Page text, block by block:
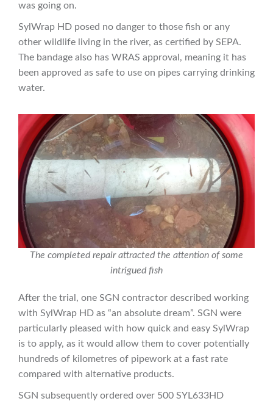
was going on.
SylWrap HD posed no danger to those fish or any
other wildlife living in the river, as certified by SEPA.
The bandage also has WRAS approval, meaning it has
been approved as safe to use on pipes carrying drinking
water.
The completed repair attracted the attention of some
intrigued fish
After the trial, one SGN contractor described working
with SylWrap HD as “an absolute dream”. SGN were
particularly pleased with how quick and easy SylWrap
is to apply, as it would allow them to cover potentially
hundreds of kilometres of pipework at a fast rate
compared with alternative products.
SGN subsequently ordered over 500 SYL633HD